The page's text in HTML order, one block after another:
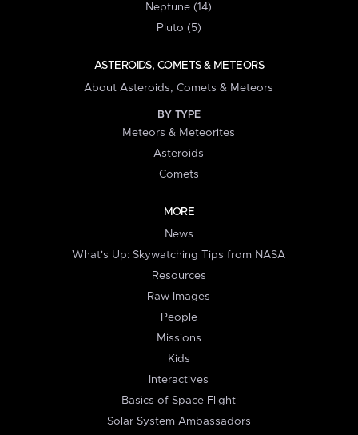
Neptune (14)
Pluto (5)
ASTEROIDS, COMETS & METEORS
About Asteroids, Comets & Meteors
BY TYPE
Meteors & Meteorites
Asteroids
Comets
MORE
News
What's Up: Skywatching Tips from NASA
Resources
Raw Images
People
Missions
Kids
Interactives
Basics of Space Flight
Solar System Ambassadors